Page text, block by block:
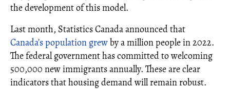
the development of this model.
Last month, Statistics Canada announced that
Canada’s population grewby a million people in 2022.
The federal government has committed to welcoming
500,000 new immigrants annually. These are clear
indicators that housing demand will remain robust.